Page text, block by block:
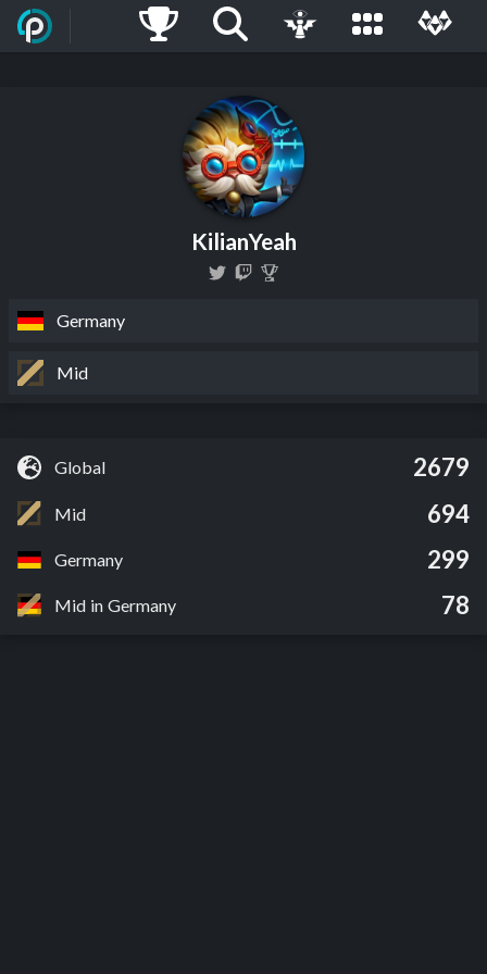
KilianYeah
Germany
Mid
Global 2679
Mid 694
Germany 299
Mid in Germany 78